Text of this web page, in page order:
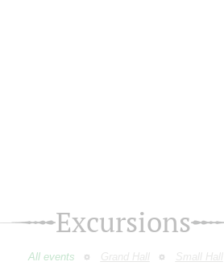
Excursions
All events Grand Hall Small Hall